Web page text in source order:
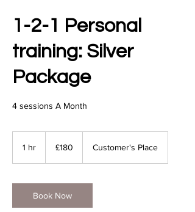
1-2-1 Personal
training: Silver
Package
4 sessions A Month
1 hr
pounds
£180 Customer's Place
Book Now